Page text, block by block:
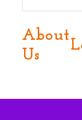
About
Us